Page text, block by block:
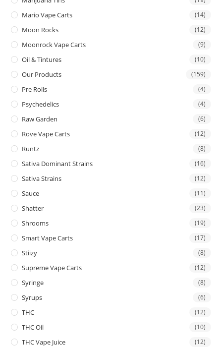
Mario Vape Carts (14)
Moon Rocks (12)
Moonrock Vape Carts (9)
Oil & Tintures (10)
Our Products (159)
Pre Rolls (4)
Psychedelics (4)
Raw Garden (6)
Rove Vape Carts (12)
Runtz (8)
Sativa Dominant Strains (16)
Sativa Strains (12)
Sauce (11)
Shatter (23)
Shrooms (19)
Smart Vape Carts (17)
Stiizy (8)
Supreme Vape Carts (12)
Syringe (8)
Syrups (6)
THC (12)
THC Oil (10)
THC Vape Juice (12)